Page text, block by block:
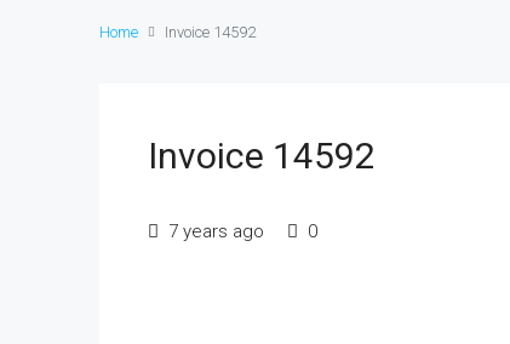
Home Invoice 14592
Invoice 14592
7 years ago 0